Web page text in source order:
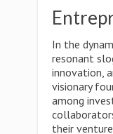
In the
resonant
innovation,
visionary
among
their